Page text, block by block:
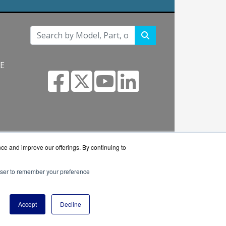
and improve our offerings. By continuing to
to remember your preference
Accept Decline
Policy